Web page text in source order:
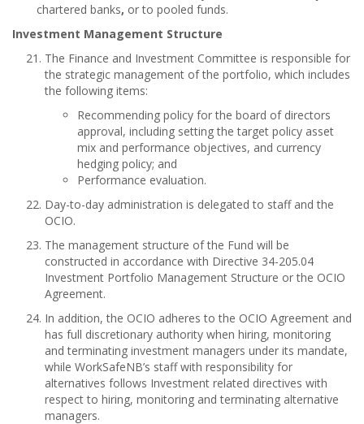
chartered banks, or to pooled funds.
Investment Management Structure
The Finance and Investment Committee is responsible for
the strategic management of the portfolio, which includes
the following items:
Recommending policy for the board of directors
approval, including setting the target policy asset
mix and performance objectives, and currency
hedging policy; and
Performance evaluation.
Day-to-day administration is delegated to staff and the
OCIO.
The management structure of the Fund will be
constructed in accordance with Directive 34-205.04
Investment Portfolio Management Structure or the OCIO
Agreement.
In addition, the OCIO adheres to the OCIO Agreement and
has full discretionary authority when hiring, monitoring
and terminating investment managers under its mandate,
while WorkSafeNB’s staff with responsibility for
alternatives follows Investment related directives with
respect to hiring, monitoring and terminating alternative
managers.